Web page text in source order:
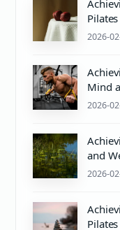
2026-
Mind
and
2026-
and
2026-